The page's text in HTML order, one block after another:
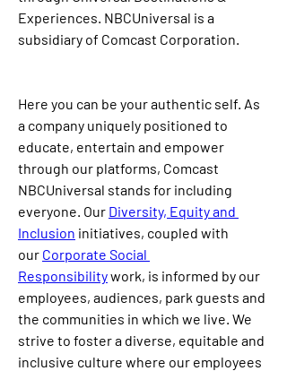
Experiences. NBCUniversal is a
subsidiary of Comcast Corporation.
Here you can be your authentic self. As
a company uniquely positioned to
educate, entertain and empower
through our platforms, Comcast
NBCUniversal stands for including
everyone. Our Diversity, Equity and
Inclusion initiatives, coupled with
our Corporate Social
Responsibility work, is informed by our
employees, audiences, park guests and
the communities in which we live. We
strive to foster a diverse, equitable and
inclusive culture where our employees